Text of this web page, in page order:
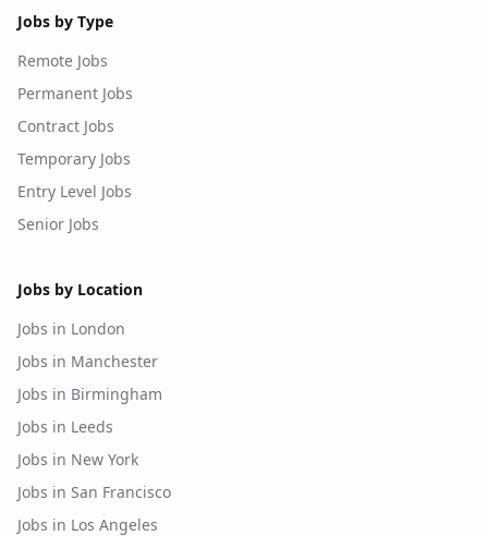
Jobs by Type
Remote Jobs
Permanent Jobs
Contract Jobs
Temporary Jobs
Entry Level Jobs
Senior Jobs
Jobs by Location
Jobs in London
Jobs in Manchester
Jobs in Birmingham
Jobs in Leeds
Jobs in New York
Jobs in San Francisco
Jobs in Los Angeles